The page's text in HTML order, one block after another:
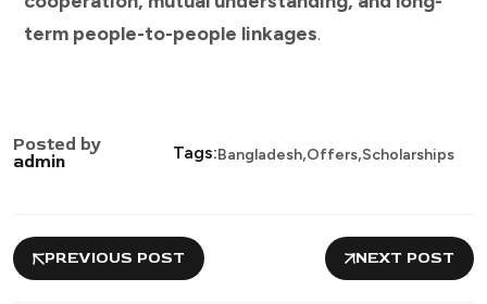
term people-to-people linkages.
Posted by
admin
Tags:Bangladesh,Offers,Scholarships
PREVIOUS POST NEXT POST